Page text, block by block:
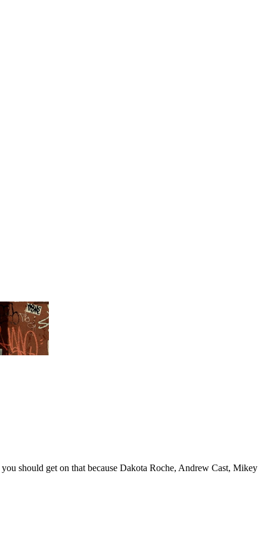
should get on that because Dakota Roche, Andrew Cast, Mikey